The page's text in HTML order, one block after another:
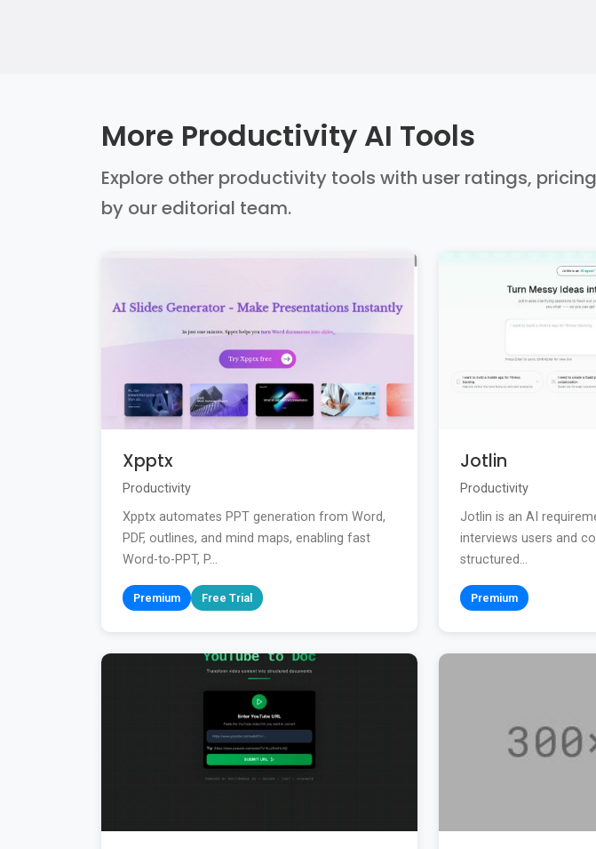
More Productivity AI Tools
Explore other productivity tools with user ratings,
by our editorial team.
Xpptx
Productivity
Xpptx automates PPT generation from Word,
PDF, outlines, and mind maps, enabling fast
Word-to-PPT, P...
Premium Free Trial
Jotlin
Productivity
Jotlin is an AI
interviews users and
structured...
Premium